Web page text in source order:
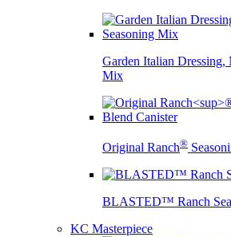
Garden Italian Dressing,
Mix
Original Ranch®
BLASTED™ Ranch
KC Masterpiece